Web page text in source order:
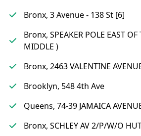
Bronx, 3 Avenue - 138 St [6]
Bronx, SPEAKER POLE EAST OF
MIDDLE )
Bronx, 2463 VALENTINE
Brooklyn, 548 4th Ave
Queens, 74-39 JAMAICA
Bronx, SCHLEY AV 2/P/W/O